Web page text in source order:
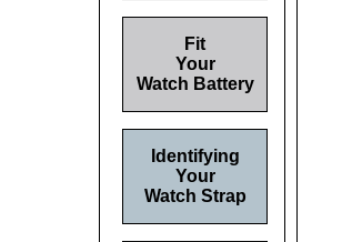
Fit
Your
Watch Battery
Identifying
Your
Watch Strap